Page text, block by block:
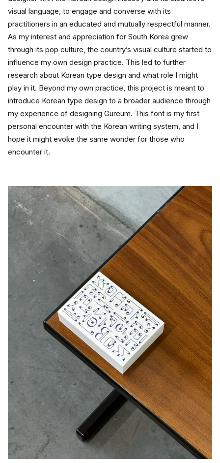
visual language, to engage and converse with its
practitioners in an educated and mutually respectful manner.
As my interest and appreciation for South Korea grew
through its pop culture, the country’s visual culture started to
influence my own design practice. This led to further
research about Korean type design and what role I might
play in it. Beyond my own practice, this project is meant to
introduce Korean type design to a broader audience through
my experience of designing Gureum. This font is my first
personal encounter with the Korean writing system, and I
hope it might evoke the same wonder for those who
encounter it.